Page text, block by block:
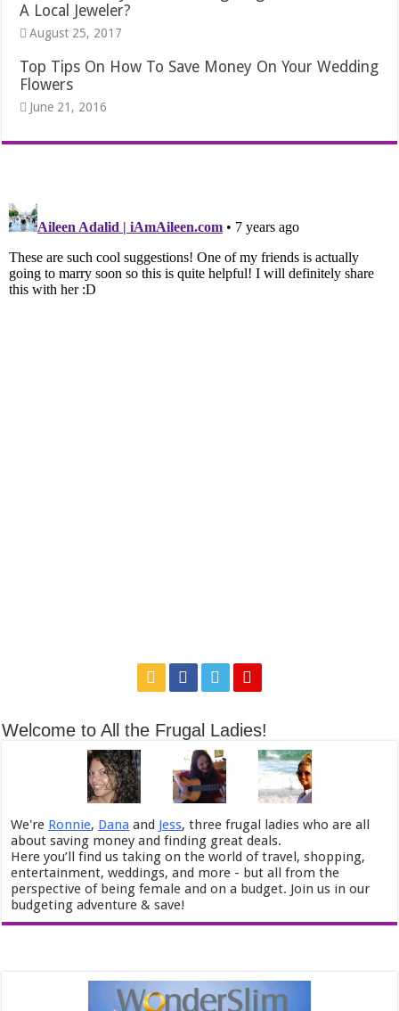
A Local Jeweler?
August 25, 2017
Top Tips On How To Save Money On Your Wedding
Flowers
June 21, 2016
Welcome to All the Frugal Ladies!
We're Ronnie, Dana and Jess, three frugal ladies who are all
about saving money and finding great deals.
Here you’ll find us taking on the world of travel, shopping,
entertainment, weddings, and more - but all from the
perspective of being female and on a budget. Join us in our
budgeting adventure & save!